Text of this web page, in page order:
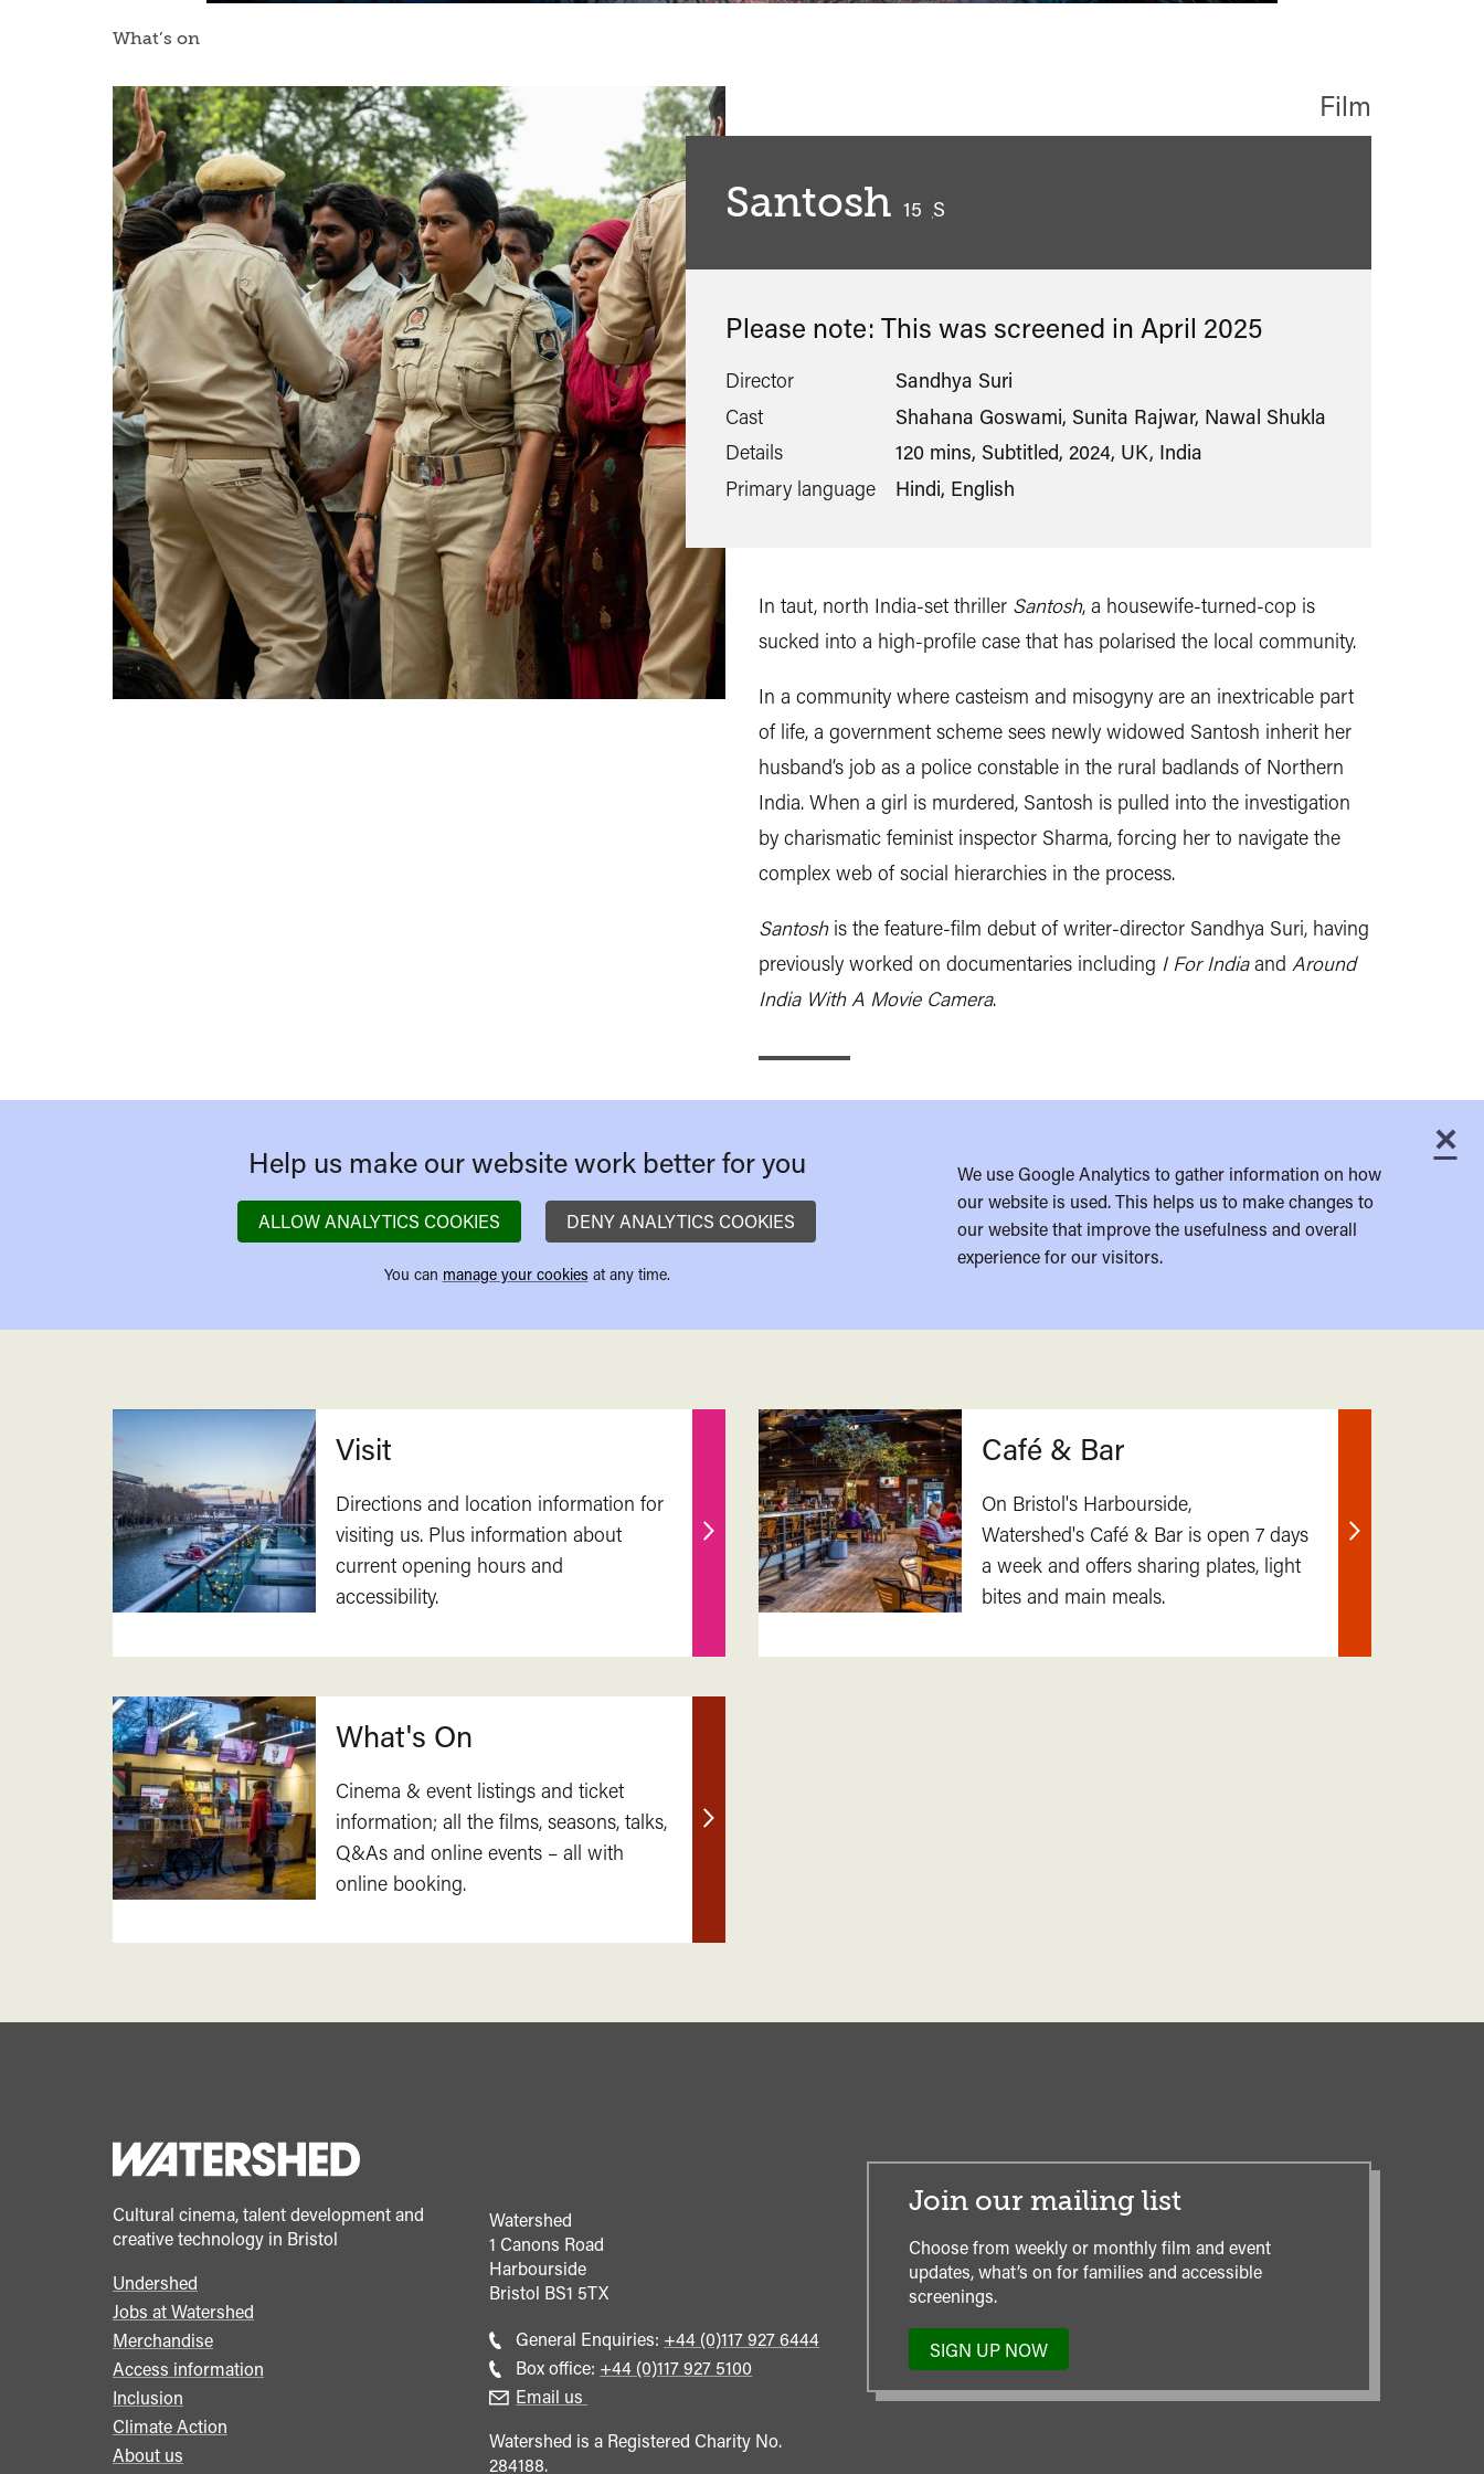
What’s on
Santosh 15 S
Film
Please note: This was screened in April 2025
Director
Sandhya Suri
Cast
Shahana Goswami, Sunita Rajwar, Nawal Shukla
Details
120 mins, Subtitled, 2024, UK, India
Primary language
Hindi, English
In taut, north India-set thriller Santosh, a housewife-turned-cop is
sucked into a high-profile case that has polarised the local community.
In a community where casteism and misogyny are an inextricable part
of life, a government scheme sees newly widowed Santosh inherit her
husband’s job as a police constable in the rural badlands of Northern
India. When a girl is murdered, Santosh is pulled into the investigation
by charismatic feminist inspector Sharma, forcing her to navigate the
complex web of social hierarchies in the process.
Santoshis the feature-film debut of writer-director Sandhya Suri, having
previously worked on documentaries including I For Indiaand Around
India With A Movie Camera.
×
Help us make our website work better for you
ALLOW ANALYTICS COOKIES DENY ANALYTICS COOKIES
You can manage your cookies at any time.
We use Google Analytics to gather information on how
our website is used. This helps us to make changes to
our website that improve the usefulness and overall
experience for our visitors.
Related
Visit
Directions and location information for
visiting us. Plus information about
current opening hours and
accessibility.
Find
Café & Bar
On Bristol's Harbourside,
Watershed's Café & Bar is open 7 days
a week and offers sharing plates, light
bites and main meals.
Find
What's On
Cinema & event listings and ticket
information; all the films, seasons, talks,
Q&As and online events – all with
online booking.
Find
Cultural cinema, talent development and
creative technology in Bristol
Footer
menu
Undershed
Jobs at Watershed
Merchandise
Access information
Inclusion
Climate Action
About us
Watershed
1 Canons Road
Harbourside
Bristol BS1 5TX
General Enquiries: Call
general
+44 (0)117 927 6444
Box office: Call
+44 (0)117 927 5100
Email us
Watershed is a Registered Charity No.
284188.
Join our mailing list
Choose from weekly or monthly film and event
updates, what’s on for families and accessible
screenings.
SIGN UP NOW
TO
OUR